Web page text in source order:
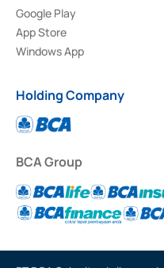
Google Play
App Store
Windows App
Holding Company
BCA Group